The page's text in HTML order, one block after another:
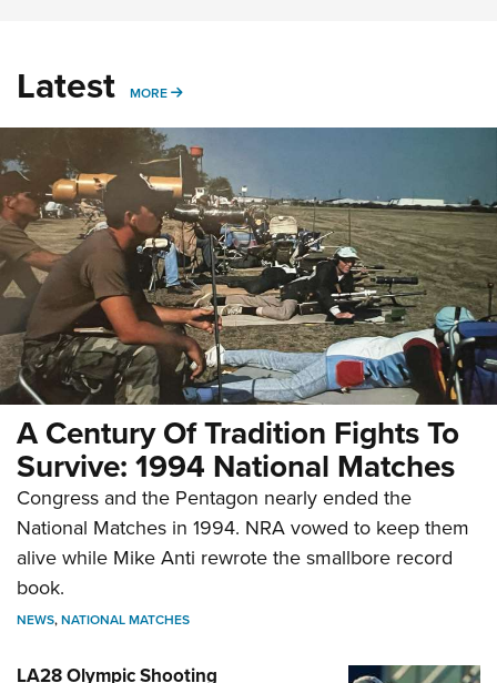
Latest MORE MORE
A Century Of Tradition Fights To
Survive: 1994 National Matches
Congress and the Pentagon nearly ended the
National Matches in 1994. NRA vowed to keep them
alive while Mike Anti rewrote the smallbore record
book.
NEWS,NATIONAL MATCHES
LA28 Olympic Shooting